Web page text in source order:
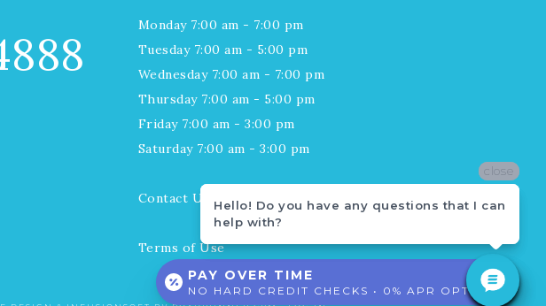
Monday 7:00 am - 7:00 pm
Tuesday 7:00 am - 5:00 pm
Wednesday 7:00 am - 7:00 pm
Thursday 7:00 am - 5:00 pm
Friday 7:00 am - 3:00 pm
Saturday 7:00 am - 3:00 pm
Contact Us
Terms of Use
PAY OVER TIME
NO HARD CREDIT CHECKS • 0% APR OPTIONS
close
Hello! Do you have any questions that I can
help with?
close
Hello! Do you have any questions that I can
help with?